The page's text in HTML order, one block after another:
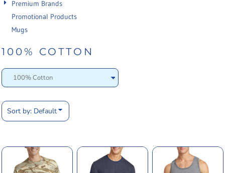
Premium Brands
Promotional Products
Mugs
100% COTTON
Sort by: Default